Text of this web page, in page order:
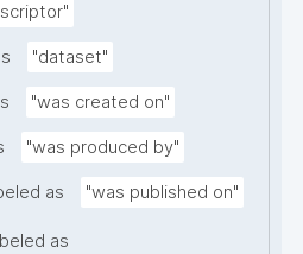
"dataset"
"was created on"
"was produced by"
as "was published on"
as